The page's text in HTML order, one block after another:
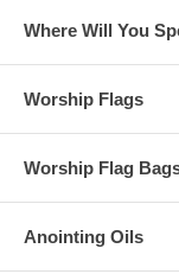
Where Will You
Worship Flags
Worship Flag
Anointing Oils